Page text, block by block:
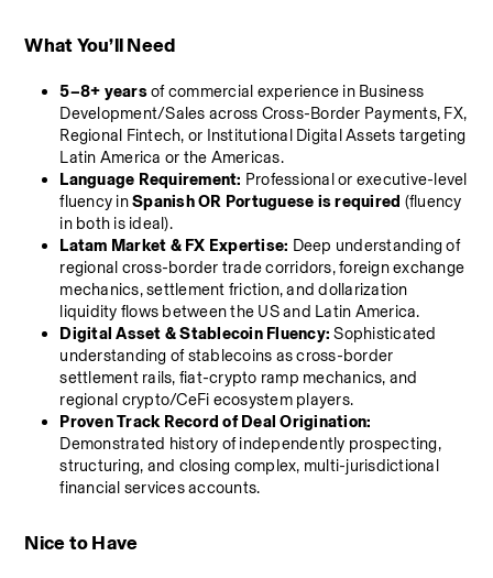
What You’ll Need
5–8+ years of commercial experience in Business
Development/Sales across Cross-Border Payments, FX,
Regional Fintech, or Institutional Digital Assets targeting
Latin America or the Americas.
Language Requirement: Professional or executive-level
fluency in Spanish OR Portuguese is required (fluency
in both is ideal).
Latam Market & FX Expertise: Deep understanding of
regional cross-border trade corridors, foreign exchange
mechanics, settlement friction, and dollarization
liquidity flows between the US and Latin America.
Digital Asset & Stablecoin Fluency: Sophisticated
understanding of stablecoins as cross-border
settlement rails, fiat-crypto ramp mechanics, and
regional crypto/CeFi ecosystem players.
Proven Track Record of Deal Origination:
Demonstrated history of independently prospecting,
structuring, and closing complex, multi-jurisdictional
financial services accounts.
Nice to Have